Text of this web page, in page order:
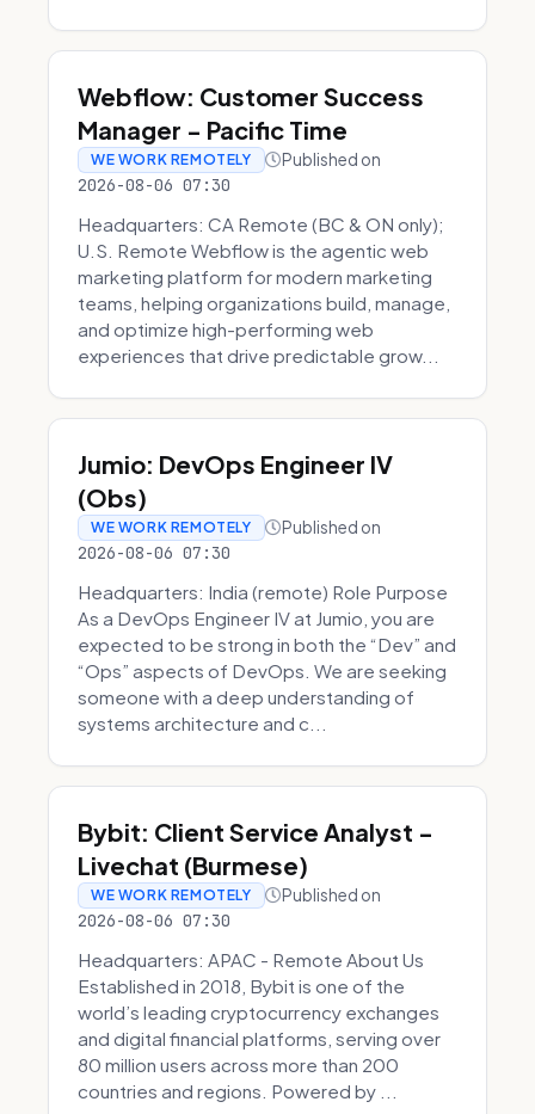
Webflow: Customer Success
Manager - Pacific Time
WE WORK REMOTELY Published on
2026-08-06 07:30
Headquarters: CA Remote (BC & ON only);
U.S. Remote Webflow is the agentic web
marketing platform for modern marketing
teams, helping organizations build, manage,
and optimize high-performing web
experiences that drive predictable grow...
Jumio: DevOps Engineer IV
(Obs)
WE WORK REMOTELY Published on
2026-08-06 07:30
Headquarters: India (remote) Role Purpose
As a DevOps Engineer IV at Jumio, you are
expected to be strong in both the “Dev” and
“Ops” aspects of DevOps. We are seeking
someone with a deep understanding of
systems architecture and c...
Bybit: Client Service Analyst -
Livechat (Burmese)
WE WORK REMOTELY Published on
2026-08-06 07:30
Headquarters: APAC - Remote About Us
Established in 2018, Bybit is one of the
world’s leading cryptocurrency exchanges
and digital financial platforms, serving over
80 million users across more than 200
countries and regions. Powered by ...